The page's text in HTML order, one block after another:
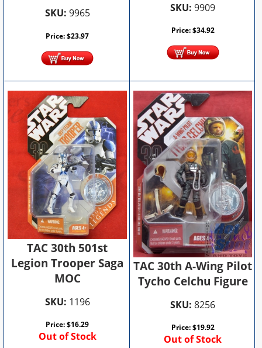
SKU: 9965
Price:$23.97
SKU: 9909
Price:$34.92
TAC 30th 501st
Legion Trooper Saga
MOC
SKU: 1196
Price:$16.29
Out of Stock
TAC 30th A-Wing Pilot
Tycho Celchu Figure
SKU: 8256
Price:$19.92
Out of Stock